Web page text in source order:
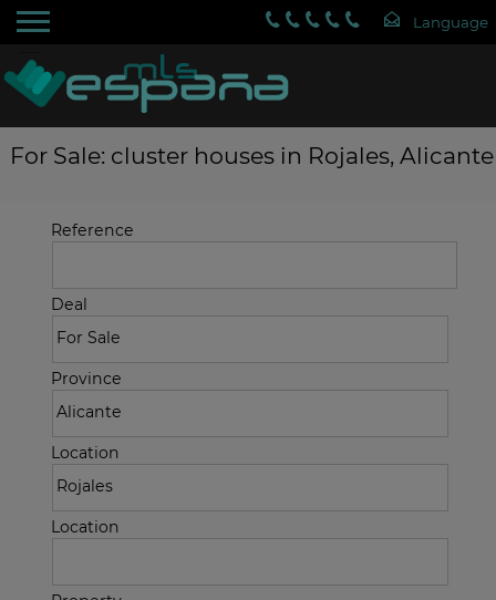
For Sale: cluster houses in Rojales, Alicante
Reference
Deal
Province
Location
Location